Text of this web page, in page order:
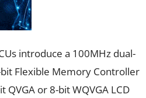
introduce a 100MHz dual-
Flexible Memory Controller
QVGA or 8-bit WQVGA LCD